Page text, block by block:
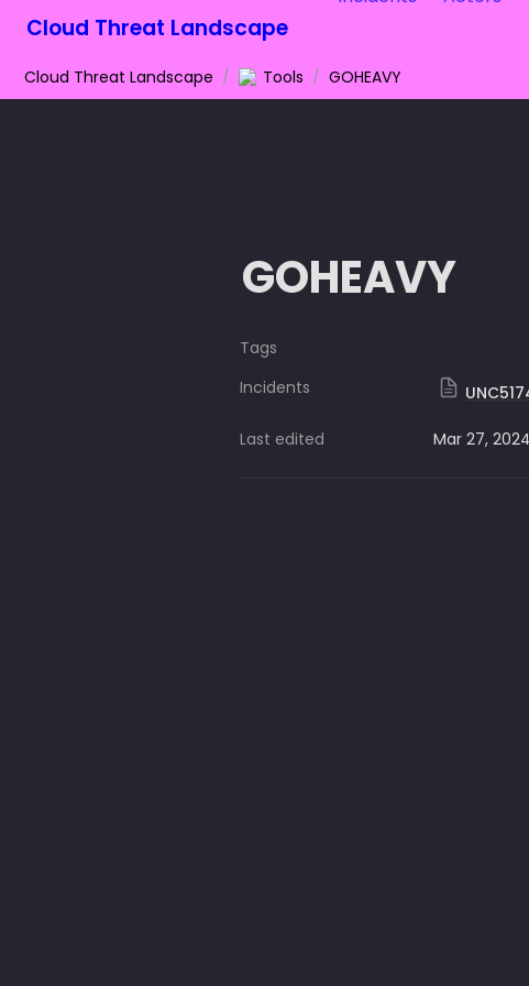
Cloud Threat Landscape
Cloud Threat Landscape / Tools / GOHEAVY
GOHEAVY
Tags
Incidents
Last edited Mar 27,